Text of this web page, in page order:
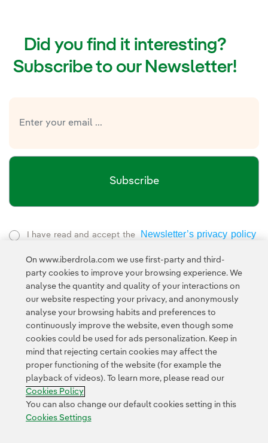
Did you find it interesting?
Subscribe to our Newsletter!
Subscribe
I have read and accept the
Newsletter’s privacy policy
This page is protected by reCAPTCHA and thePrivacy Policy
and the Google Terms of Service
Contact Customers Privacy Policy Legal Information
Transparency in the use of AI
Accesibility Whistle-blower channel
On www.iberdrola.com we use first-party and third-
party cookies to improve your browsing experience. We
analyse the quantity and quality of your interactions on
our website respecting your privacy, and anonymously
analyse your browsing habits and preferences to
continuously improve the website, even though some
cookies could be used for ads personalization. Keep in
mind that rejecting certain cookies may affect the
proper functioning of the website (for example the
playback of videos). To learn more, please read our
Cookies Policy
You can also change our default cookies setting in this
Cookies Settings